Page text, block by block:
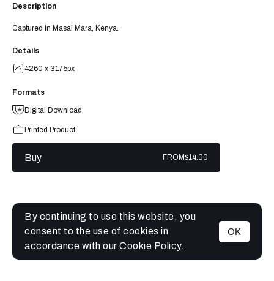
MENU
Description
Captured in Masai Mara, Kenya.
Details
4260 x 3175px
Formats
Digital Download
Printed Product
Buy FROM$14.00
By continuing to use this website, you
consent to the use of cookies in
accordance with our Cookie Policy.
OK